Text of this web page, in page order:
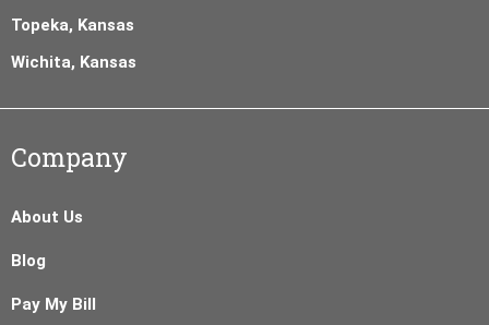
Topeka, Kansas
Wichita, Kansas
Company
About Us
Blog
Pay My Bill